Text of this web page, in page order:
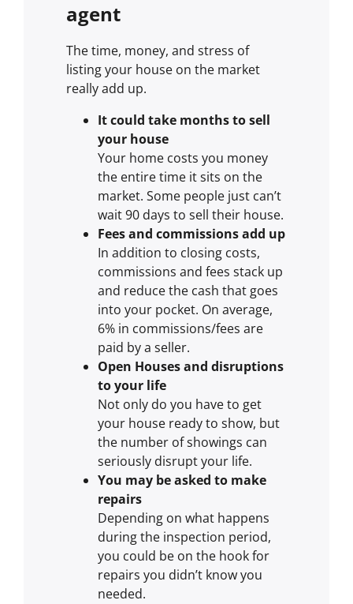
agent
The time, money, and stress of
listing your house on the market
really add up.
It could take months to sell
your house
Your home costs you money
the entire time it sits on the
market. Some people just can’t
wait 90 days to sell their house.
Fees and commissions add up
In addition to closing costs,
commissions and fees stack up
and reduce the cash that goes
into your pocket. On average,
6% in commissions/fees are
paid by a seller.
Open Houses and disruptions
to your life
Not only do you have to get
your house ready to show, but
the number of showings can
seriously disrupt your life.
You may be asked to make
repairs
Depending on what happens
during the inspection period,
you could be on the hook for
repairs you didn’t know you
needed.